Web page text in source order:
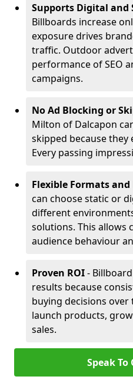
Supports Digital and
Billboards increase
exposure drives
traffic. Outdoor
performance of SEO
campaigns.
No Ad Blocking or
Milton of Dalcapon
skipped because
Every passing
Flexible Formats
can choose static or
different
solutions. This allows
audience behaviour
Proven ROI-
results because
buying decisions
launch products,
sales.
Speak To